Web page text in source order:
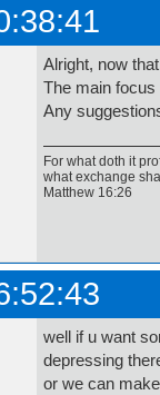
Alright, now
The main focus
Any
For what doth it
what exchange
Matthew 16:26
well if u want
depressing
or we can